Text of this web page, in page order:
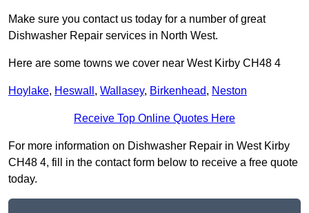
Make sure you contact us today for a number of great
Dishwasher Repair services in North West.
Here are some towns we cover near West Kirby CH48 4
Hoylake, Heswall , Wallasey, Birkenhead, Neston
Receive Top Online Quotes Here
For more information on Dishwasher Repair in West Kirby
CH48 4, fill in the contact form below to receive a free quote
today.